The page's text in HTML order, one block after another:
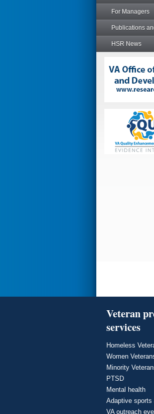
For Managers
Publications
HSR News
Veteran
services
Homeless
Women
Minority
PTSD
Mental health
Adaptive sports
VA outreach